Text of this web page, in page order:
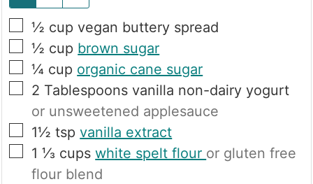
▢
½ cup vegan buttery spread
▢
½ cup brown sugar
▢
¼ cup organic cane sugar
▢
2 Tablespoons vanilla non-dairy yogurt
or unsweetened applesauce
▢
1½ tsp vanilla extract
▢
1 ⅓ cups white spelt flour or gluten free
flour blend